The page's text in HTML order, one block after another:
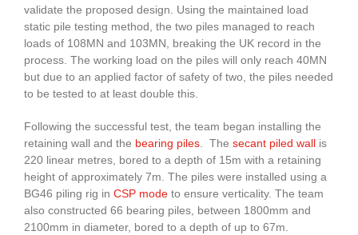
validate the proposed design. Using the maintained load
static pile testing method, the two piles managed to reach
loads of 108MN and 103MN, breaking the UK record in the
process. The working load on the piles will only reach 40MN
but due to an applied factor of safety of two, the piles needed
to be tested to at least double this.
Following the successful test, the team began installing the
retaining wall and the bearing piles . The secant piled wall is
220 linear metres, bored to a depth of 15m with a retaining
height of approximately 7m. The piles were installed using a
BG46 piling rig in CSP mode to ensure verticality. The team
also constructed 66 bearing piles, between 1800mm and
2100mm in diameter, bored to a depth of up to 67m.